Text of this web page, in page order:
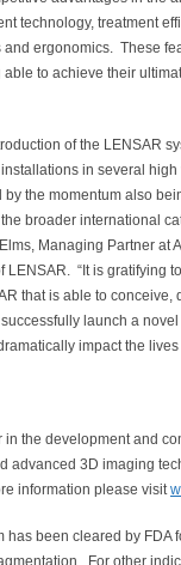
technology, treatment
ergonomics. These
to achieve their
of the LENSAR
in several high
by the momentum also
broader international
Managing Partner at
LENSAR. “It is gratifying
that is able to conceive,
launch a
impact the lives
in the development and
advanced 3D imaging
information please visit
has been cleared by FDA
For other